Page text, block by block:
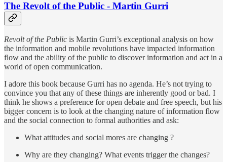
The Revolt of the Public - Martin Gurri
Revolt of the Public is Martin Gurri’s exceptional analysis on how
the information and mobile revolutions have impacted information
flow and the ability of the public to discover information and act in a
world of open communication.
I adore this book because Gurri has no agenda. He’s not trying to
convince you that any of these things are inherently good or bad. I
think he shows a preference for open debate and free speech, but his
bigger concern is to look at the changing nature of information flow
and the social connection to formal authorities and ask:
What attitudes and social mores are changing ?
Why are they changing? What events trigger the changes?